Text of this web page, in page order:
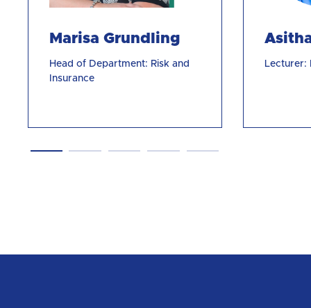
Marisa Grundling
Head of Department: Risk and
Insurance
Lecturer: